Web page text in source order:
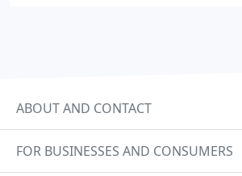
ABOUT AND CONTACT
FOR BUSINESSES AND CONSUMERS